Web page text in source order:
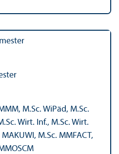
M.Sc. WiPäd, M.Sc.
Wirt. Inf., M.Sc. Wirt.
M.Sc. MMFACT,